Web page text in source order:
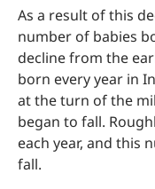
As a result of this
number of babies
decline from the
born every year in
at the turn of the
began to fall.
each year, and this
fall.